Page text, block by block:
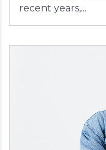
recent years,...